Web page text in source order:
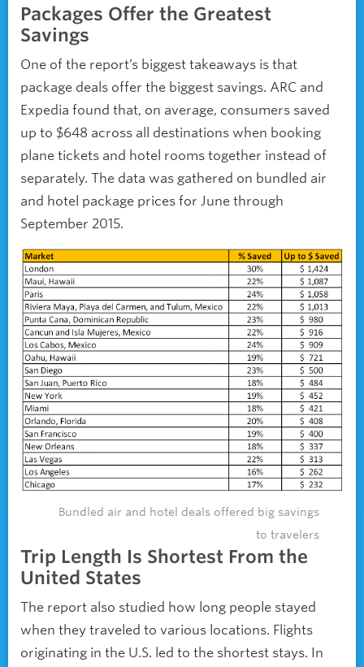
Packages Offer the Greatest
Savings
One of the report’s biggest takeaways is that
package deals offer the biggest savings. ARC and
Expedia found that, on average, consumers saved
up to $648 across all destinations when booking
plane tickets and hotel rooms together instead of
separately. The data was gathered on bundled air
and hotel package prices for June through
September 2015.
Bundled air and hotel deals offered big savings
to travelers
Trip Length Is Shortest From the
United States
The report also studied how long people stayed
when they traveled to various locations. Flights
originating in the U.S. led to the shortest stays. In